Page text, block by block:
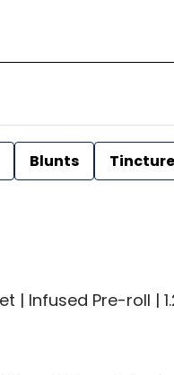
Blunts Tincture
| Infused Pre-roll |